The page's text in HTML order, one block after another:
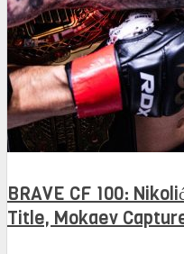
BRAVE CF 100:
Title, Mokaev